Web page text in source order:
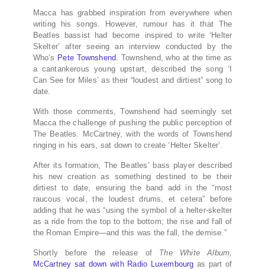
Macca has grabbed inspiration from everywhere when
writing his songs. However, rumour has it that The
Beatles bassist had become inspired to write ‘Helter
Skelter’ after seeing an interview conducted by the
Who’s Pete Townshend . Townshend, who at the time as
a cantankerous young upstart, described the song ‘I
Can See for Miles’ as their “loudest and dirtiest” song to
date.
With those comments, Townshend had seemingly set
Macca the challenge of pushing the public perception of
The Beatles. McCartney, with the words of Townshend
ringing in his ears, sat down to create ‘Helter Skelter’.
After its formation, The Beatles’ bass player described
his new creation as something destined to be their
dirtiest to date, ensuring the band add in the “most
raucous vocal, the loudest drums, et cetera” before
adding that he was “using the symbol of a helter-skelter
as a ride from the top to the bottom; the rise and fall of
the Roman Empire—and this was the fall, the demise.”
Shortly before the release of The White Album,
McCartney sat down with Radio Luxembourg as part of